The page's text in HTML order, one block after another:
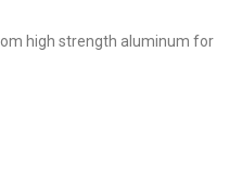
high strength aluminum for